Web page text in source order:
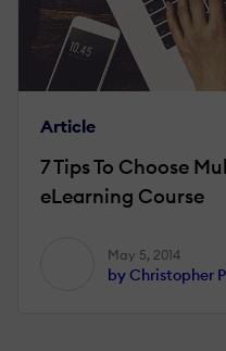
Article
7 Tips To Choose
eLearning Course
May 5, 2014
by Christopher